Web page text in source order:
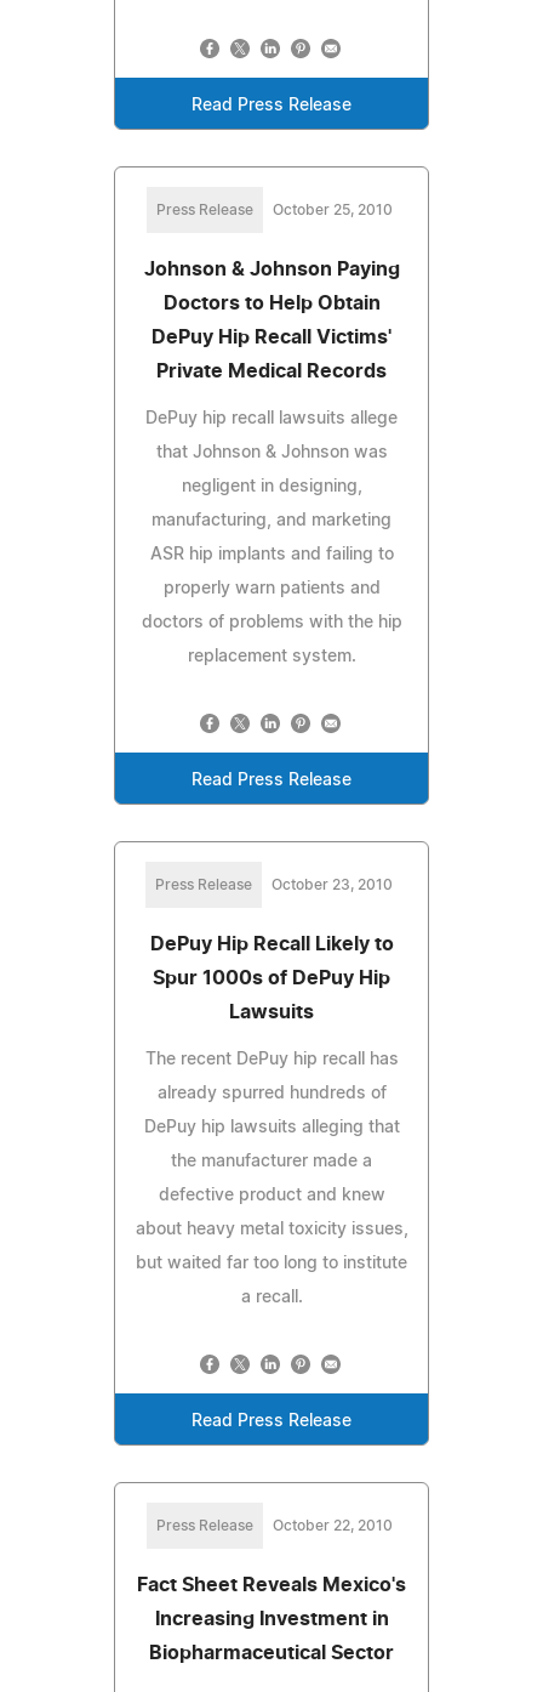
Read Press Release
Press Release October 25, 2010
Johnson & Johnson Paying
Doctors to Help Obtain
DePuy Hip Recall Victims'
Private Medical Records
DePuy hip recall lawsuits allege
that Johnson & Johnson was
negligent in designing,
manufacturing, and marketing
ASR hip implants and failing to
properly warn patients and
doctors of problems with the hip
replacement system.
Read Press Release
Press Release October 23, 2010
DePuy Hip Recall Likely to
Spur 1000s of DePuy Hip
Lawsuits
The recent DePuy hip recall has
already spurred hundreds of
DePuy hip lawsuits alleging that
the manufacturer made a
defective product and knew
about heavy metal toxicity issues,
but waited far too long to institute
a recall.
Read Press Release
Press Release October 22, 2010
Fact Sheet Reveals Mexico's
Increasing Investment in
Biopharmaceutical Sector